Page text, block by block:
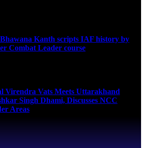
Kanth scripts IAF history by
Combat Leader course
Virendra Vats Meets Uttarakhand
Singh Dhami, Discusses NCC
Areas